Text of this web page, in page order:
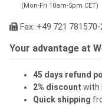
(Mon-Fri 10am-5pm CET)
Fax: +49 721 781570-
Your advantage at
45 days refund
2% discount with
Quick shipping